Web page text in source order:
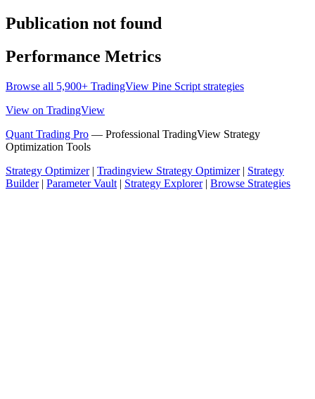
Publication not found
Performance Metrics
Browse all 5,900+ TradingView Pine Script strategies
View on TradingView
Quant Trading Pro — Professional TradingView Strategy
Optimization Tools
Strategy Optimizer| Tradingview Strategy Optimizer| Strategy
Builder| Parameter Vault | Strategy Explorer| Browse Strategies